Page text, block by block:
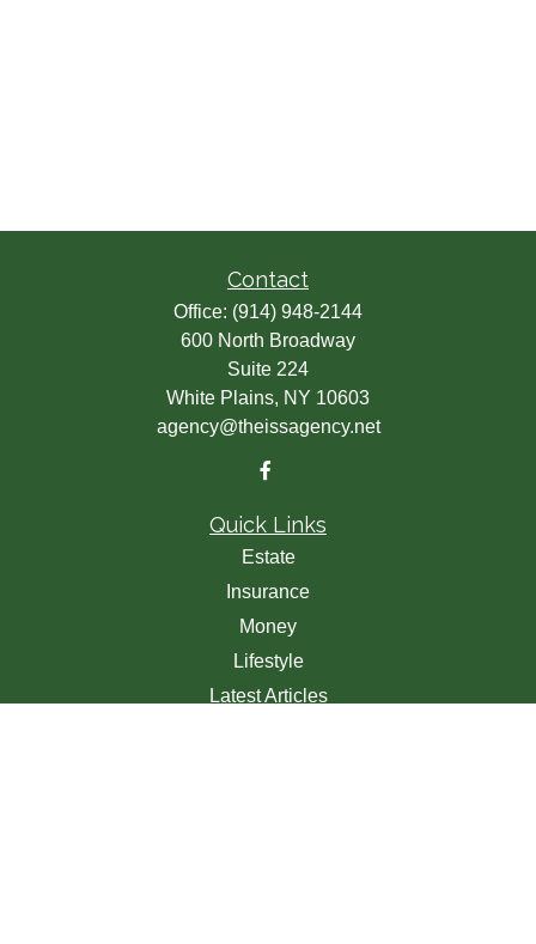
Contact
Office: (914) 948-2144
600 North Broadway
Suite 224
White Plains, NY 10603
agency@theissagency.net
Quick Links
Estate
Insurance
Money
Lifestyle
Latest Articles